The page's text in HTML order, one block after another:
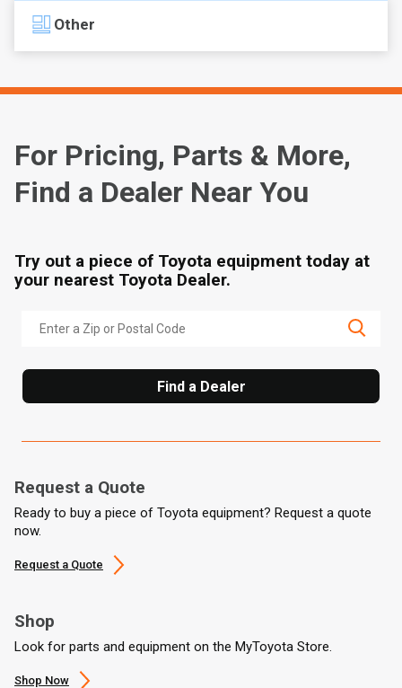
Other
For Pricing, Parts & More,
Find a Dealer Near You
Try out a piece of Toyota equipment today at
your nearest Toyota Dealer.
Find a Dealer
Request a Quote
Ready to buy a piece of Toyota equipment? Request a quote
now.
Request a Quote
Shop
Look for parts and equipment on the MyToyota Store.
Shop Now